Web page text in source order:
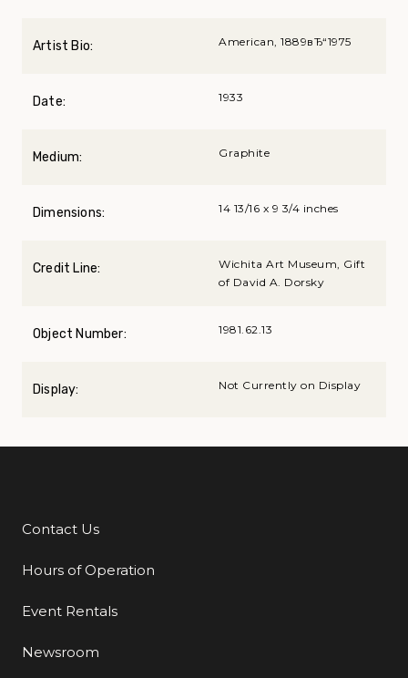
Artist Bio: American, 1889вЂ“1975
Date: 1933
Medium: Graphite
Dimensions: 14 13/16 x 9 3/4 inches
Credit Line:
Wichita Art Museum, Gift
of David A. Dorsky
Object Number: 1981.62.13
Display: Not Currently on Display
Additional Links
Contact Us
Hours of Operation
Event Rentals
Newsroom